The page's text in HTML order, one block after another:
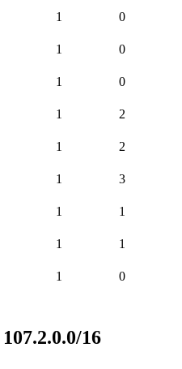
1 0
1 0
1 0
1 2
1 2
1 3
1 1
1 1
1 0
16